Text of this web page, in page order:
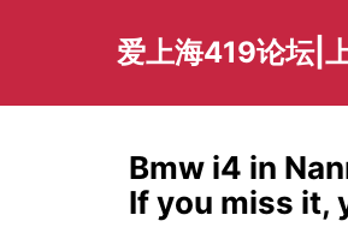
爱上海419论坛|
Bmw i4 in
If you miss it,